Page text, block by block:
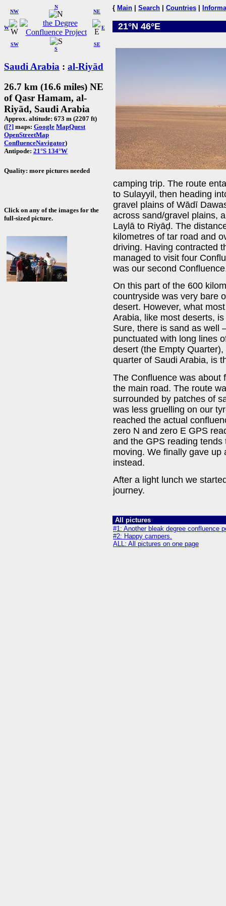
W
NW
N
NE
SW
S
SE
E
Saudi Arabia : al-Riyād
26.7 km (16.6 miles) NE
of Qasr Hamam, al-
Riyād, Saudi Arabia
Approx. altitude: 673 m (2207 ft)
([?] maps: Google MapQuest
OpenStreetMap
ConfluenceNavigator)
Antipode: 21°S 134°W
Quality: more pictures needed
Click on any of the images for the
full-sized picture.
{ Main Search Countries
21°N 46°E
camping trip. The route
to Sulayyil, then heading
gravel plains of Wādī
across sand/gravel plains,
Laylā to Riyāḍ. The
kilometres of tar road and
driving. Having contracted
managed to visit four
was our second
On this part of the 600
countryside was very bare
desert. However, what
Arabia, like most deserts,
Sure, there is sand as well
punctuated with long lines
desert (the Empty
quarter of Saudi Arabia, is
The Confluence was about
the main road. The route
surrounded by patches of
was less gruelling on our
reached the actual
zero N and zero E GPS
and the GPS reading
moving. We finally gave up
instead.
After a light lunch we
journey.
All pictures
#1: Another bleak degree confluence
#2: Happy campers.
ALL: All pictures on one page